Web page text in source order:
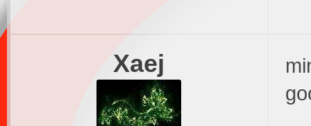
Xaej